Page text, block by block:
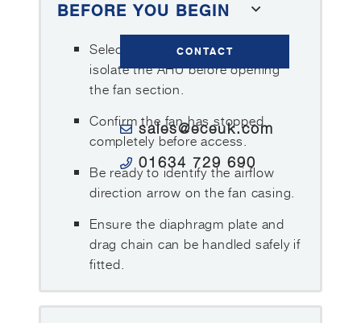
CONTACT
sales@eceuk.com
01634 729 690
BEFORE YOU BEGIN
Select Maintenance Mode and
isolate the AHU before opening
the fan section.
Confirm the fan has stopped
completely before access.
Be ready to identify the airflow
direction arrow on the fan casing.
Ensure the diaphragm plate and
drag chain can be handled safely if
fitted.